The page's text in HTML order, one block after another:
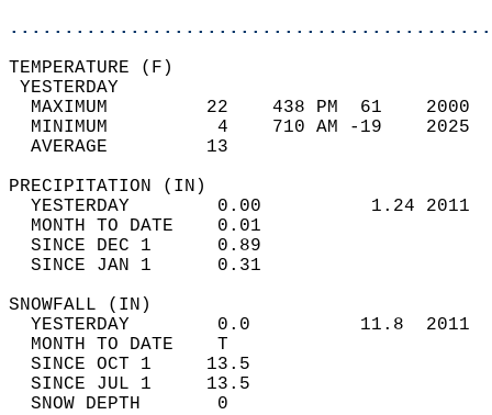
MAXIMUM         22    438 PM  61
MINIMUM          4    710 AM -19
AVERAGE         13
YESTERDAY        0.00          1.24
MONTH TO DATE    0.01
SINCE DEC 1      0.89
SINCE JAN 1      0.31
YESTERDAY        0.0          11.8
MONTH TO DATE    T
SINCE OCT 1     13.5
SINCE JUL 1     13.5
SNOW DEPTH